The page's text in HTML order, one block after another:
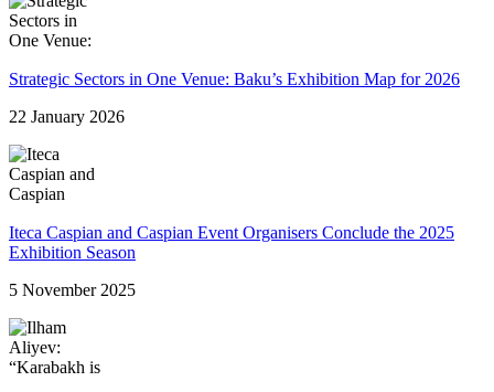
Strategic Sectors in One Venue: Baku’s Exhibition Map for 2026
22 January 2026
Iteca Caspian and Caspian Event Organisers Conclude the 2025
Exhibition Season
5 November 2025